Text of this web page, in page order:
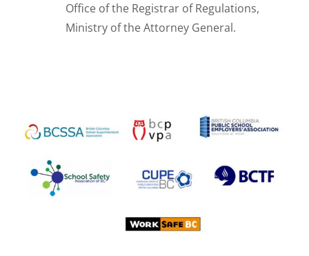
Office of the Registrar of Regulations,
Ministry of the Attorney General.